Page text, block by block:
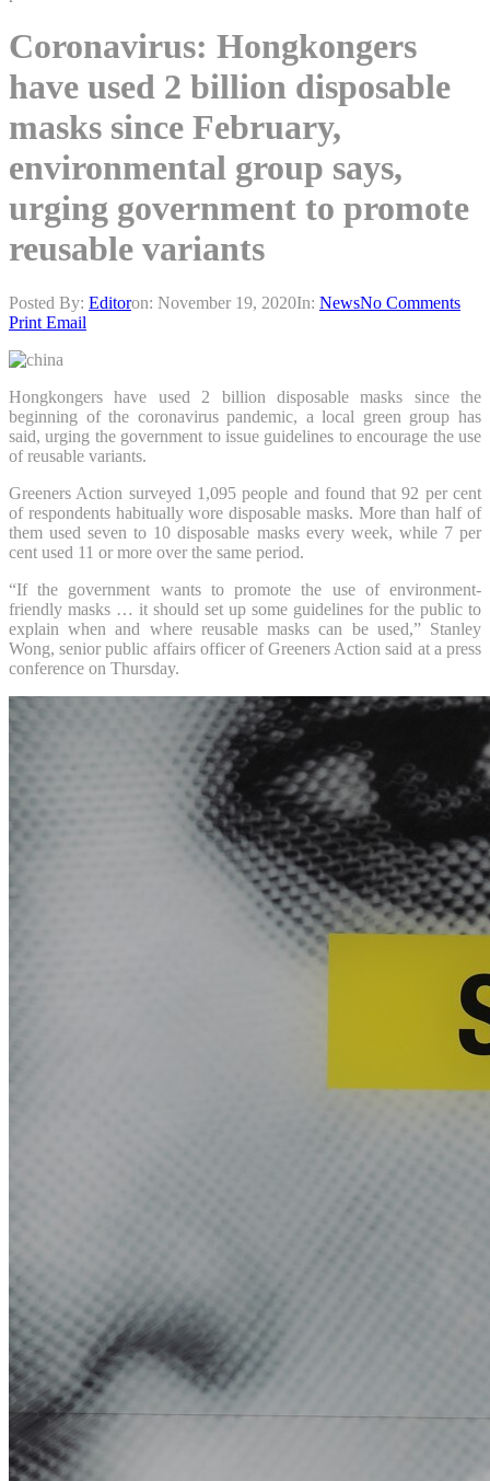
Coronavirus: Hongkongers
have used 2 billion disposable
masks since February,
environmental group says,
urging government to promote
reusable variants
Posted By: Editoron: November 19, 2020In: NewsNo Comments
Print Email
Hongkongers have used 2 billion disposable masks since the
beginning of the coronavirus pandemic, a local green group has
said, urging the government to issue guidelines to encourage the use
of reusable variants.
Greeners Action surveyed 1,095 people and found that 92 per cent
of respondents habitually wore disposable masks. More than half of
them used seven to 10 disposable masks every week, while 7 per
cent used 11 or more over the same period.
“If the government wants to promote the use of environment-
friendly masks … it should set up some guidelines for the public to
explain when and where reusable masks can be used,” Stanley
Wong, senior public affairs officer of Greeners Action said at a press
conference on Thursday.